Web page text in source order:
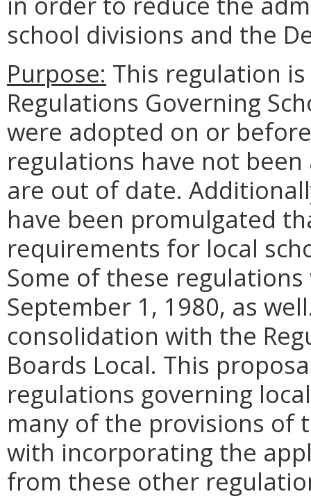
school divisions and the
Purpose: This regulation
Regulations Governing
were adopted on or
regulations have not
are out of date.
have been promulgated
requirements for local
Some of these
September 1, 1980, as
consolidation with the
Boards Local. This
regulations governing
many of the provisions of
with incorporating the
from these other